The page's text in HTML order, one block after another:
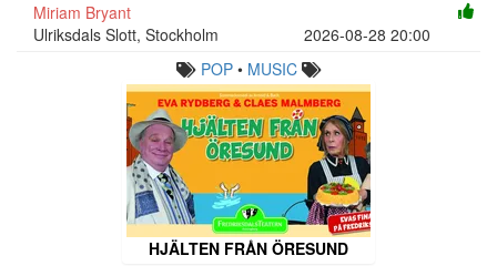
Miriam Bryant
Ulriksdals Slott, Stockholm
2026-08-28 20:00
POP• MUSIC
HJÄLTEN FRÅN ÖRESUND